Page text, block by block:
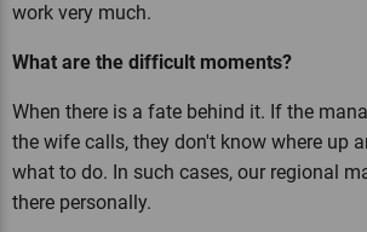
work very much.
What are the difficult moments?
When there is a fate behind it. If the
the wife calls, they don't know where up
what to do. In such cases, our regional
there personally.